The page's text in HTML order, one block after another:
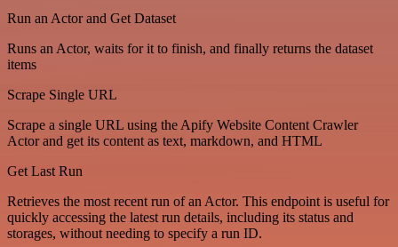
Run an Actor and Get Dataset
Runs an Actor, waits for it to finish, and finally returns the dataset
items
Scrape Single URL
Scrape a single URL using the Apify Website Content Crawler
Actor and get its content as text, markdown, and HTML
Get Last Run
Retrieves the most recent run of an Actor. This endpoint is useful for
quickly accessing the latest run details, including its status and
storages, without needing to specify a run ID.